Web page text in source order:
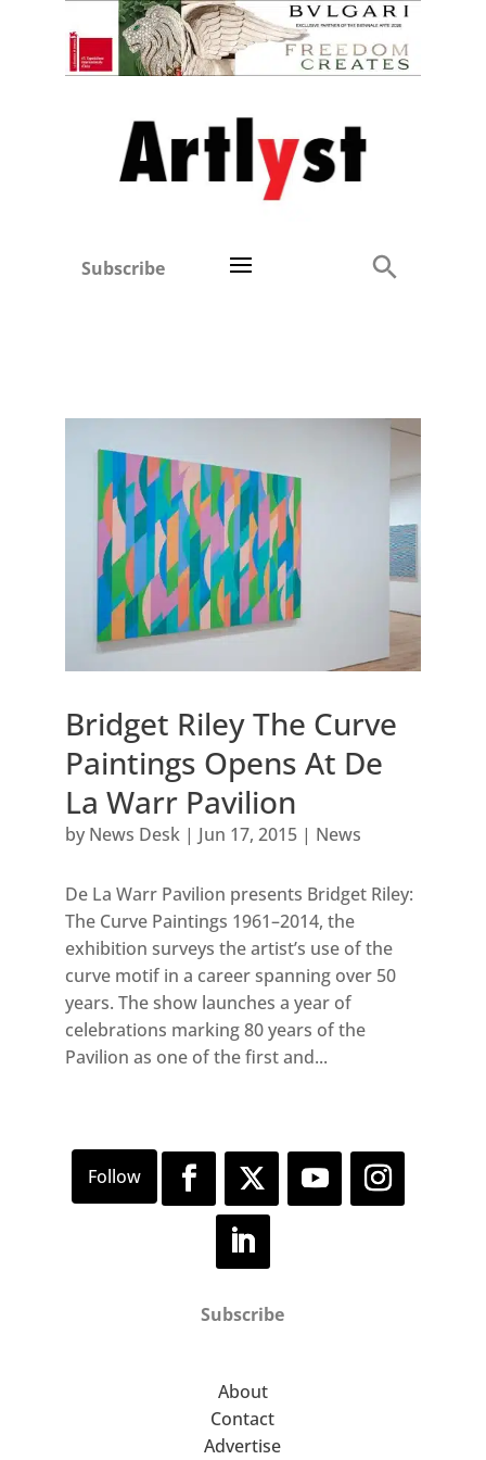
Subscribe
Bridget Riley The Curve
Paintings Opens At De
La Warr Pavilion
by News Desk| Jun 17, 2015| News
De La Warr Pavilion presents Bridget Riley:
The Curve Paintings 1961–2014, the
exhibition surveys the artist’s use of the
curve motif in a career spanning over 50
years. The show launches a year of
celebrations marking 80 years of the
Pavilion as one of the first and...
Subscribe
About
Contact
Advertise